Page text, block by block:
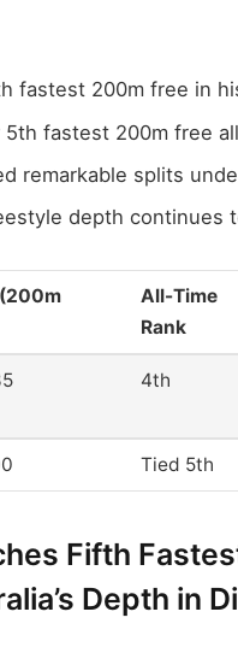
fastest 200m free in
5th fastest 200m free
remarkable splits
depth continues
All-Time
Rank
4th
Tied 5th
Fifth
Depth in